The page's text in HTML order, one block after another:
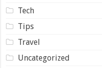
Tech
Tips
Travel
Uncategorized